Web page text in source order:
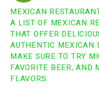
MEXICAN
A LIST OF MEXICAN
THAT OFFER
AUTHENTIC MEXICAN
MAKE SURE TO TRY
FAVORITE BEER, AND
FLAVORS.